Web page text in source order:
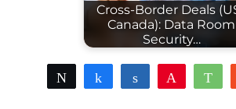
Cross-Border Deals
Canada): Data Room
Security…
Tweet Share Share